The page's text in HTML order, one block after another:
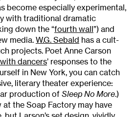
become especially experimental,
with traditional dramatic
down the “fourth wall”) and
media. W.G. Sebald has a cult-
projects. Poet Anne Carson
dancers’ responses to the
in New York, you can catch
literary theater experience:
production of Sleep No More.)
at the Soap Factory may have